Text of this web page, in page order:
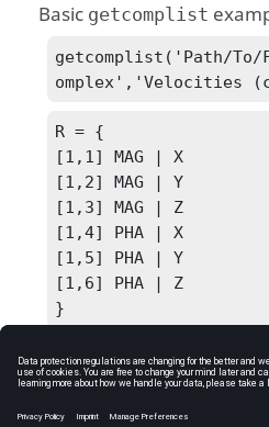
Basic getcomplist
getcomplist('Path/
omplex','Velocities
R = {
[1,1] MAG | X
[1,2] MAG | Y
[1,3] MAG | Z
[1,4] PHA | X
[1,5] PHA | Y
[1,6] PHA | Z
}
See Also